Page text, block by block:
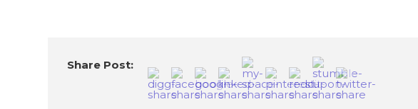
Share Post: